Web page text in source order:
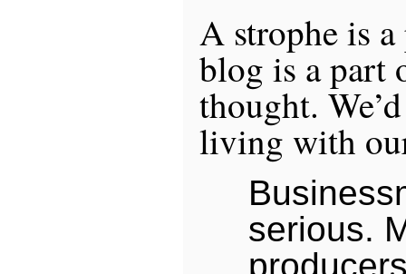
A strophe is
blog is a part
thought.
living with
serious.